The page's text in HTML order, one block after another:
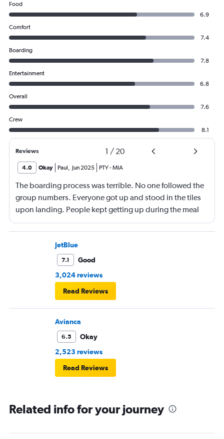
Food
6.9
Comfort
7.4
Boarding
7.8
Entertainment
6.8
Overall
7.6
Crew
8.1
Reviews 1 / 20
4.0 Okay Paul, Jun 2025 PTY-MIA
The boarding process was terrible. No one followed the
group numbers. Everyone got up and stood in the tiles
upon landing. People kept getting up during the meal
and beverage service to go the bathrooms, the crew had
to go back and forth in the isles, the service took forever.
JetBlue
7.1
Good
3,024 reviews
Read Reviews
Avianca
6.5
Okay
2,523 reviews
Read Reviews
Related info for your journey